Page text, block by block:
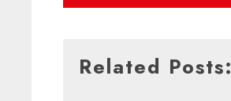
Related Posts: